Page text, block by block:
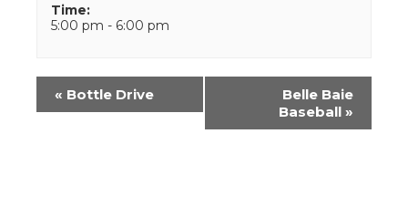
Time:
5:00 pm - 6:00 pm
Event
Navigation
« Bottle Drive
Belle Baie
Baseball »